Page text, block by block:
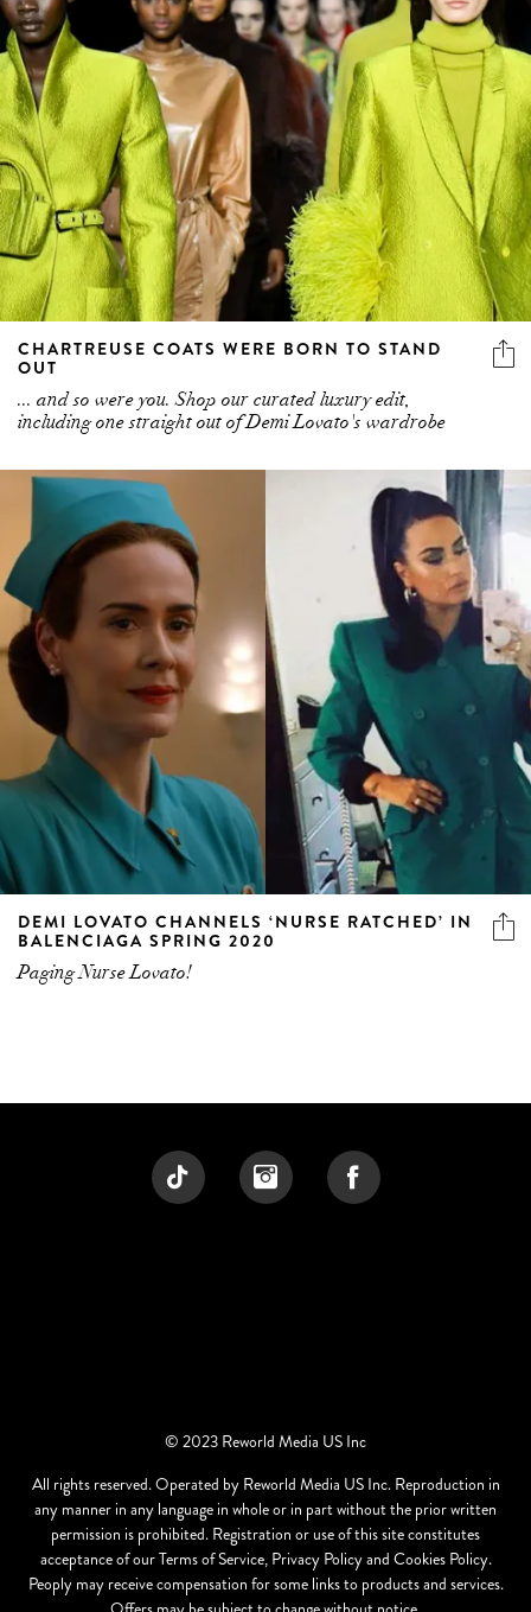
CHARTREUSE COATS WERE BORN TO STAND
OUT
... and so were you. Shop our curated luxury edit,
including one straight out of Demi Lovato's wardrobe
DEMI LOVATO CHANNELS ‘NURSE RATCHED’ IN
BALENCIAGA SPRING 2020
Paging Nurse Lovato!
© 2023 Reworld Media US Inc
All rights reserved. Operated by Reworld Media US Inc. Reproduction in
any manner in any language in whole or in part without the prior written
permission is prohibited. Registration or use of this site constitutes
acceptance of our Terms of Service, Privacy Policy and Cookies Policy.
Peoply may receive compensation for some links to products and services.